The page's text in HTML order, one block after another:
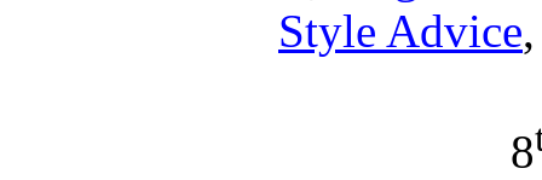
Style Advice
8